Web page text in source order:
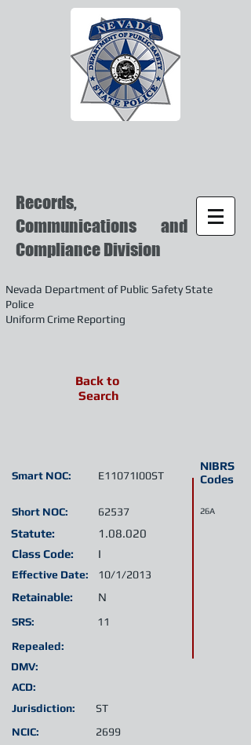
Records,
Communications and
Compliance Division
Nevada Department of Public Safety State
Police
Uniform Crime Reporting
Short NOC:
Statute:
Class Code:
Retainable:
SRS:
Jurisdiction:
NIBRS
Codes
E11071I00ST
Smart NOC:
I
Effective Date:
1.08.020
62537
ST
N
26A
Repealed:
11
10/1/2013
DMV:
ACD:
NCIC: 2699
Back to
Search